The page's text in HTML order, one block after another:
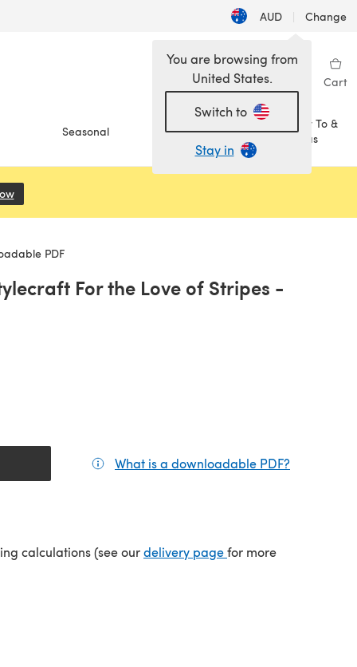
AUD | Change
Wishlist My Library Cart
Seasonal Sale
How To &
Ideas
You are browsing from
United States.
Switch to
Stay in
(opens in a new tab)
PDF
For the Love of Stripes -
What is a downloadable PDF?
calculations (see ourdelivery page(opens in a new tab)
for more